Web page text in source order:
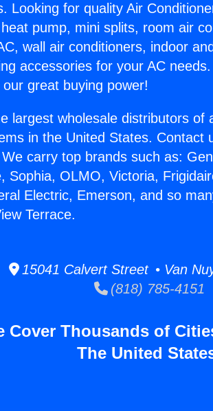
Looking for quality Air
pump, mini splits, room air
wall air conditioners, indoor
accessories for your AC
great buying power!
largest wholesale distributors of
in the United States. Contact
carry top brands such as:
Sophia, OLMO, Victoria,
Electric, Emerson, and so
Terrace.
15041 Calvert Street • Van
(818) 785-4151
Cover Thousands of
The United